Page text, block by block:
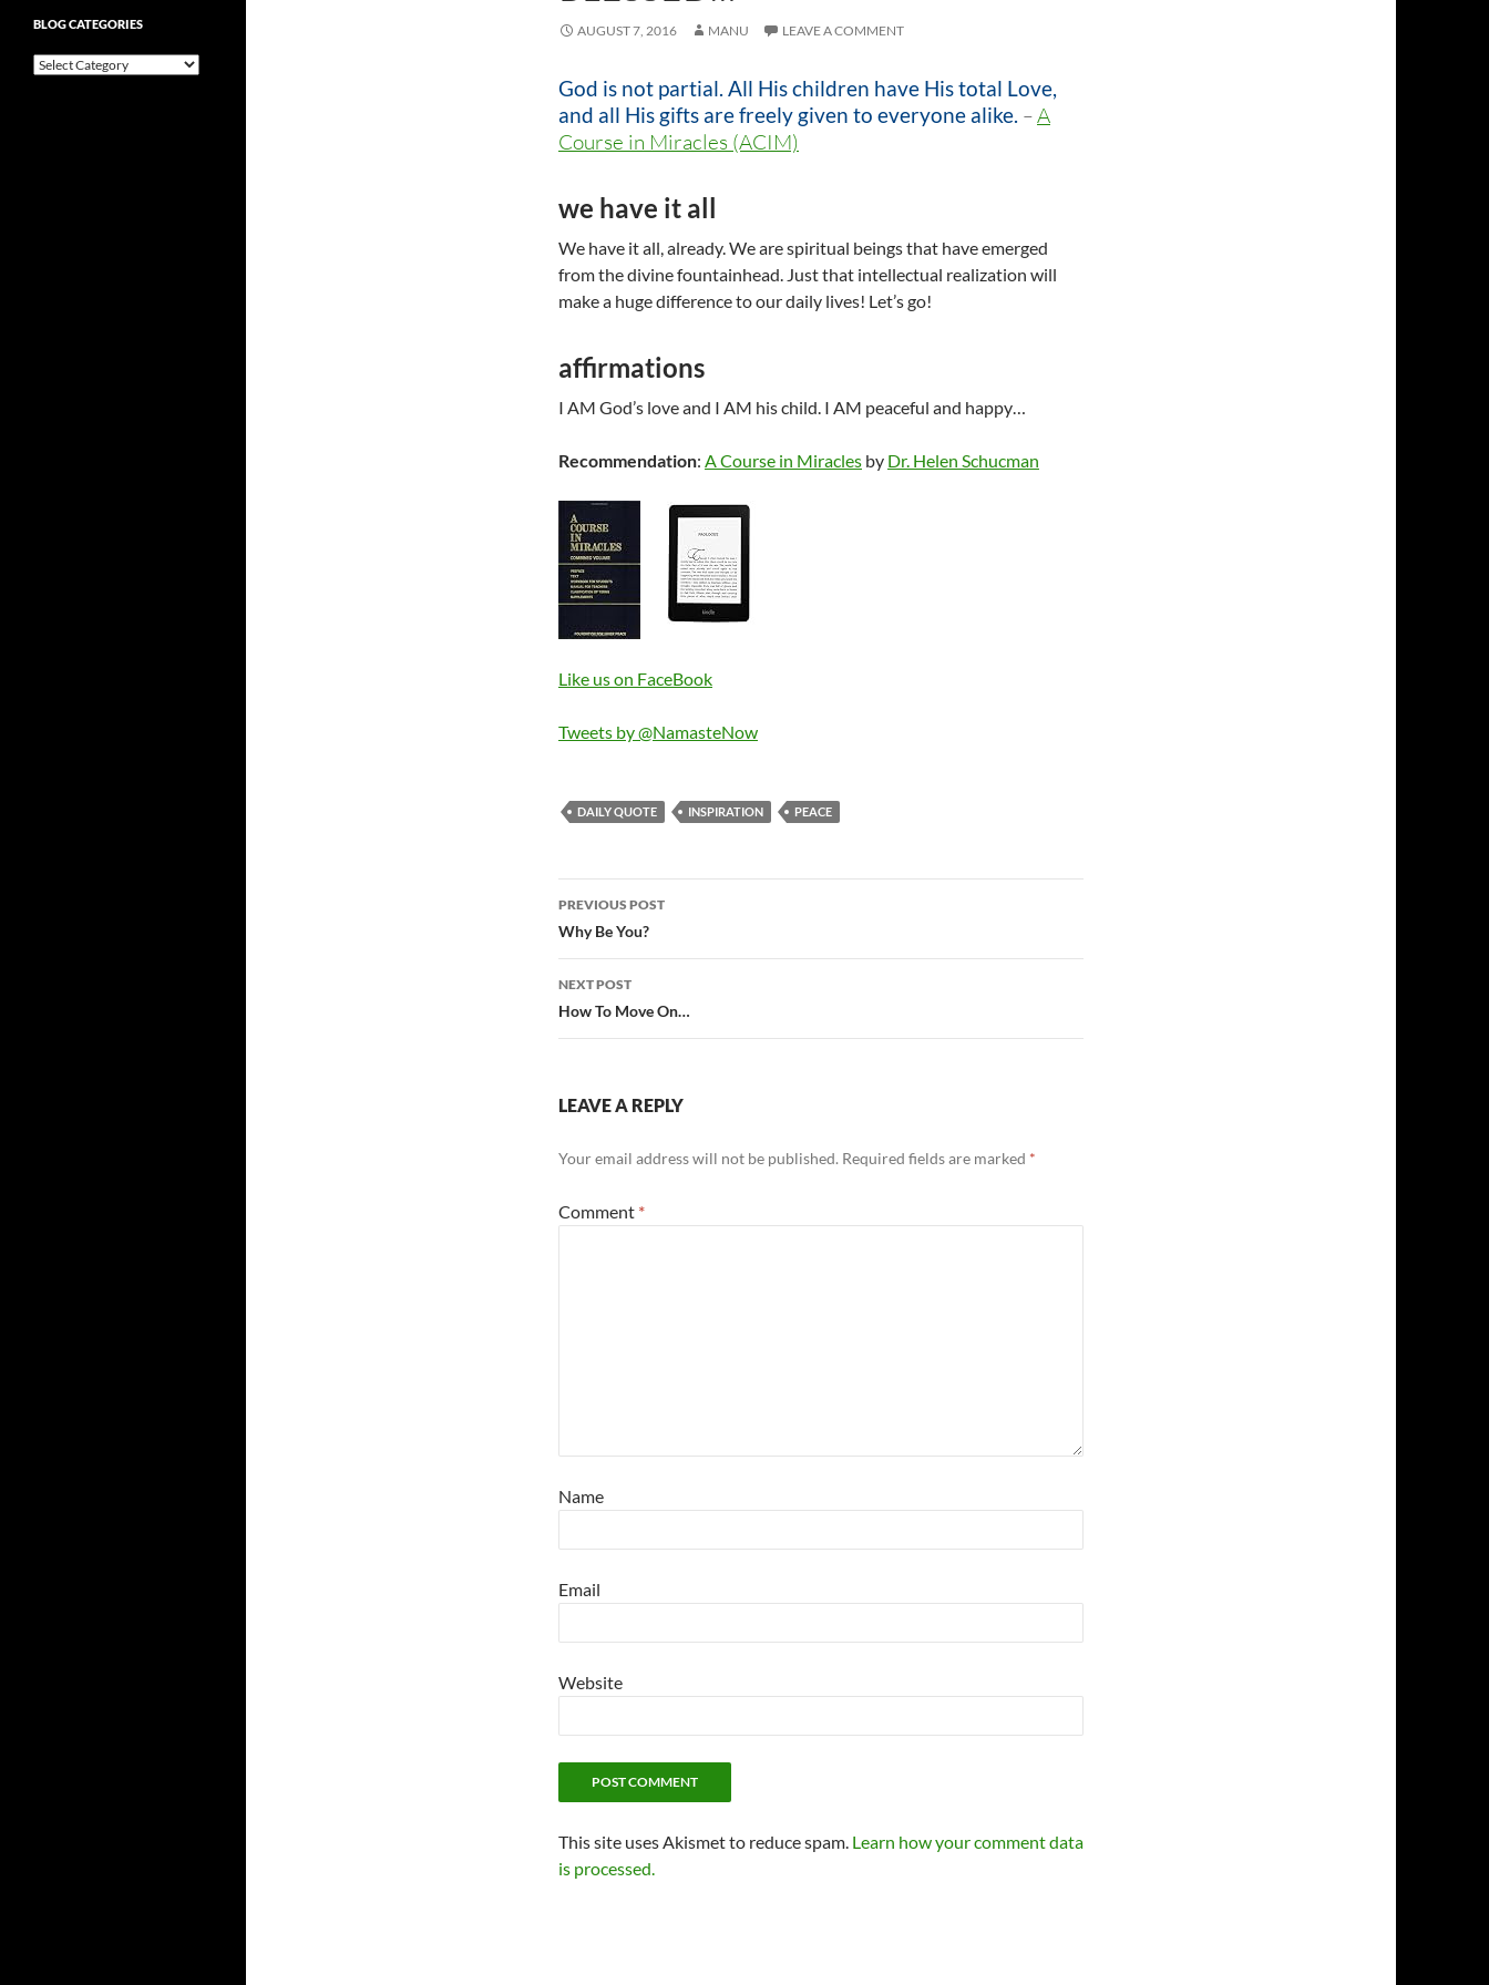
AUGUST 7, 2016 MANU LEAVE A COMMENT
God is not partial. All His children have His total Love,
and all His gifts are freely given to everyone alike. –A
Course in Miracles (ACIM)
we have it all
We have it all, already. We are spiritual beings that have emerged
from the divine fountainhead. Just that intellectual realization will
make a huge difference to our daily lives! Let’s go!
affirmations
I AM God’s love and I AM his child. I AM peaceful and happy…
Recommendation: A Course in Miracles by Dr. Helen Schucman
Like us on FaceBook
Tweets by @NamasteNow
DAILY QUOTE INSPIRATION PEACE
Post
navigation
PREVIOUS POST
Why Be You?
NEXT POST
How To Move On…
LEAVE A REPLY
Your email address will not be published. Required fields are marked *
Comment *
Name
Email
Website
This site uses Akismet to reduce spam. Learn how your comment data
is processed.
BLOG CATEGORIES
Blog